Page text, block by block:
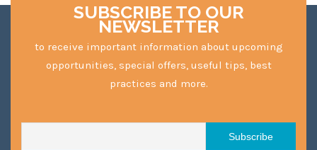
SUBSCRIBE TO OUR
NEWSLETTER
to receive important information about upcoming
opportunities, special offers, useful tips, best
practices and more.